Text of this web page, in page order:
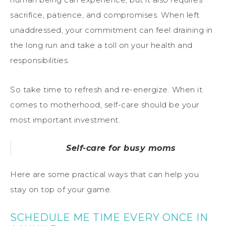
sacrifice, patience, and compromises. When left
unaddressed, your commitment can feel draining in
the long run and take a toll on your health and
responsibilities.
So take time to refresh and re-energize. When it
comes to motherhood, self-care should be your
most important investment.
Self-care for busy moms
Here are some practical ways that can help you
stay on top of your game.
SCHEDULE ME TIME EVERY ONCE IN